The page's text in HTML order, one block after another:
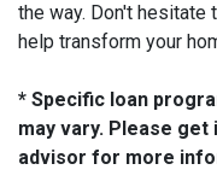
the way. Don't
help transform your
* Specific loan
may vary. Please
advisor for more